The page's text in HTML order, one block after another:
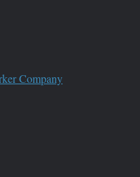
Company